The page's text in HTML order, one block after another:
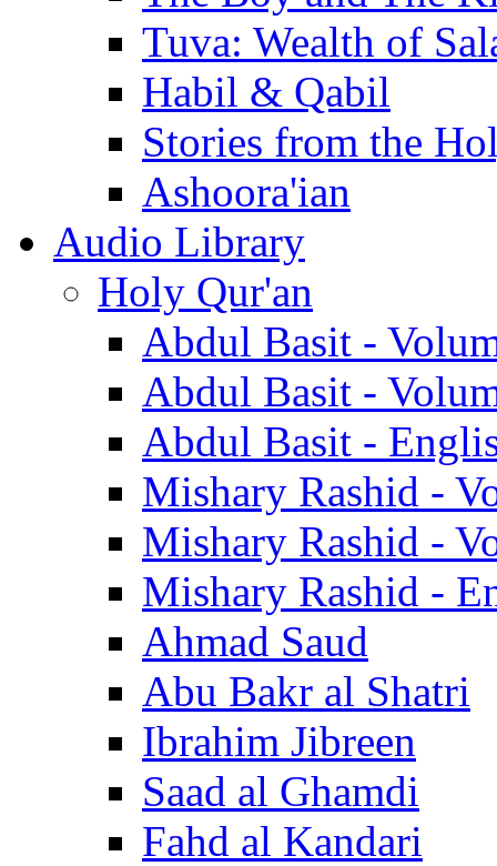
Tuva: Wealth of
Habil & Qabil
Stories from the
Ashoora'ian
Audio Library
Holy Qur'an
Abdul Basit -
Abdul Basit -
Abdul Basit -
Mishary Rashid -
Mishary Rashid -
Mishary Rashid -
Ahmad Saud
Abu Bakr al Shatri
Ibrahim Jibreen
Saad al Ghamdi
Fahd al Kandari